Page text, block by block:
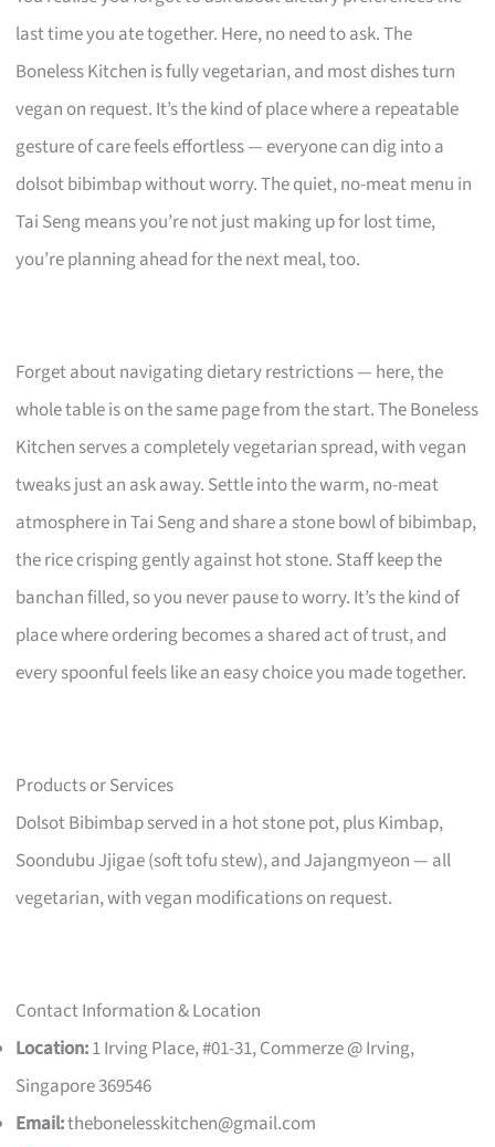
last time you ate together. Here, no need to ask. The
Boneless Kitchen is fully vegetarian, and most dishes turn
vegan on request. It’s the kind of place where a repeatable
gesture of care feels effortless — everyone can dig into a
dolsot bibimbap without worry. The quiet, no-meat menu in
Tai Seng means you’re not just making up for lost time,
you’re planning ahead for the next meal, too.
Forget about navigating dietary restrictions — here, the
whole table is on the same page from the start. The Boneless
Kitchen serves a completely vegetarian spread, with vegan
tweaks just an ask away. Settle into the warm, no-meat
atmosphere in Tai Seng and share a stone bowl of bibimbap,
the rice crisping gently against hot stone. Staff keep the
banchan filled, so you never pause to worry. It’s the kind of
place where ordering becomes a shared act of trust, and
every spoonful feels like an easy choice you made together.
Products or Services
Dolsot Bibimbap served in a hot stone pot, plus Kimbap,
Soondubu Jjigae (soft tofu stew), and Jajangmyeon — all
vegetarian, with vegan modifications on request.
Contact Information & Location
Location:1 Irving Place, #01-31, Commerze @ Irving,
Singapore 369546
Email:thebonelesskitchen@gmail.com